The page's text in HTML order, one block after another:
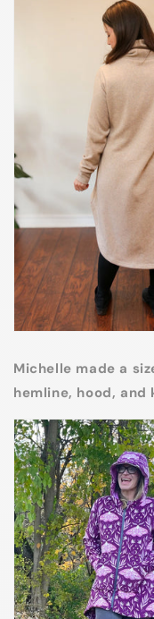
Michelle made a
hemline, hood, and